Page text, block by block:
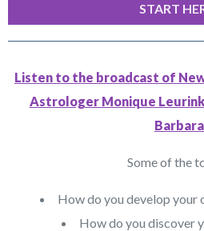
START
Listen to the broadcast of
Astrologer Monique Leurink
Barbara
Some of the
How do you develop your
How do you discover